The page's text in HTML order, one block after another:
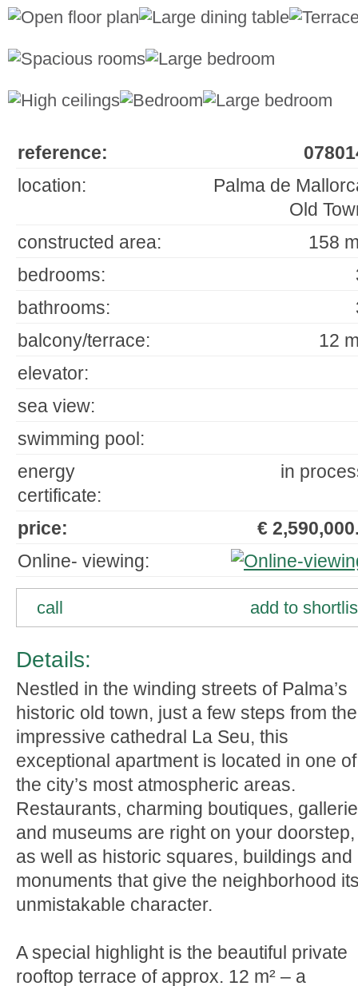
reference:
location:
Palma de
Old
constructed area:
158
bedrooms:
bathrooms:
balcony/terrace:
12
elevator:
sea view:
swimming pool:
energy
certificate:
in
price:
€
Online- viewing:
call add to
Details:
Nestled in the winding streets of Palma’s
historic old town, just a few steps from the
impressive cathedral La Seu, this
exceptional apartment is located in one of
the city’s most atmospheric areas.
Restaurants, charming boutiques,
and museums are right on your doorstep,
as well as historic squares, buildings and
monuments that give the neighborhood
unmistakable character.
A special highlight is the beautiful private
rooftop terrace of approx. 12 m² – a